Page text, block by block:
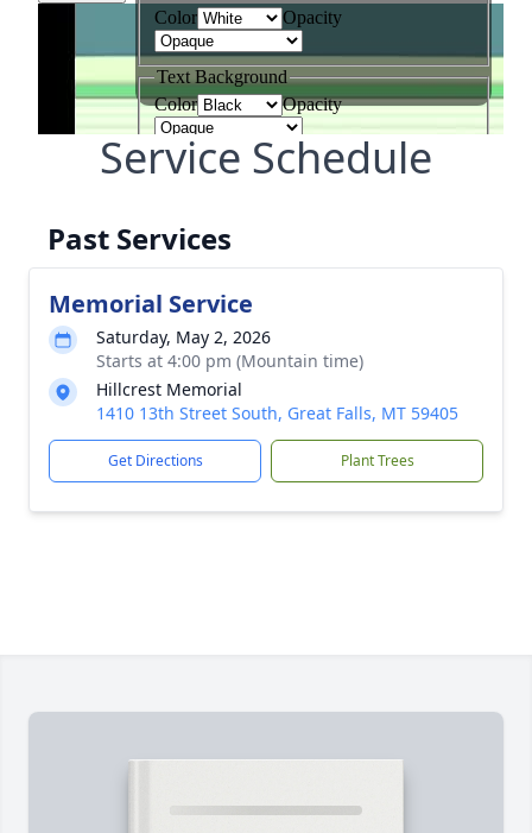
Service Schedule
Past Services
Memorial Service
Saturday, May 2, 2026
Starts at 4:00 pm (Mountain time)
Hillcrest Memorial
1410 13th Street South, Great Falls, MT 59405
Get Directions Plant Trees